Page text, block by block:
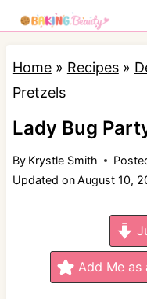
k
Home» Recipes»
Pretzels
Lady Bug
By Krystle Smith
Updated onAugust 10,
Add Me as